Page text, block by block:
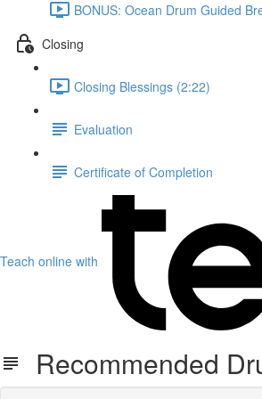
BONUS: Ocean Drum Guided
Closing
Closing Blessings (2:22)
Evaluation
Certificate of Completion
Teach online with
Recommended